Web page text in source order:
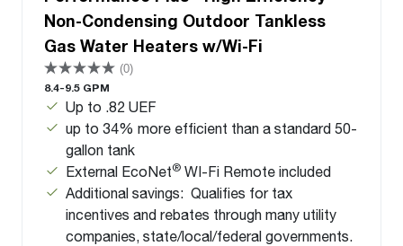
Non-Condensing Outdoor Tankless
Gas Water Heaters w/Wi-Fi
(0)
8.4-9.5 GPM
Up to .82 UEF
up to 34% more efficient than a standard 50-
gallon tank
External EcoNet® WI-Fi Remote included
Additional savings: Qualifies for tax
incentives and rebates through many utility
companies, state/local/federal governments.